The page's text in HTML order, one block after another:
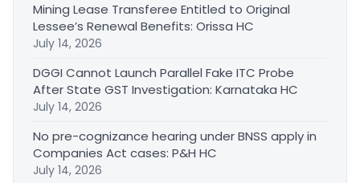
Mining Lease Transferee Entitled to Original
Lessee’s Renewal Benefits: Orissa HC
July 14, 2026
DGGI Cannot Launch Parallel Fake ITC Probe
After State GST Investigation: Karnataka HC
July 14, 2026
No pre-cognizance hearing under BNSS apply in
Companies Act cases: P&H HC
July 14, 2026